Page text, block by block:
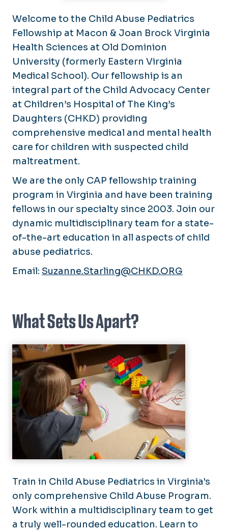
Welcome to the Child Abuse Pediatrics
Fellowship at Macon & Joan Brock Virginia
Health Sciences at Old Dominion
University (formerly Eastern Virginia
Medical School). Our fellowship is an
integral part of the Child Advocacy Center
at Children’s Hospital of The King’s
Daughters (CHKD) providing
comprehensive medical and mental health
care for children with suspected child
maltreatment.
We are the only CAP fellowship training
program in Virginia and have been training
fellows in our specialty since 2003. Join our
dynamic multidisciplinary team for a state-
of-the-art education in all aspects of child
abuse pediatrics.
Email: Suzanne.Starling@CHKD.ORG
What Sets Us Apart?
Train in Child Abuse Pediatrics in Virginia's
only comprehensive Child Abuse Program.
Work within a multidisciplinary team to get
a truly well-rounded education. Learn to